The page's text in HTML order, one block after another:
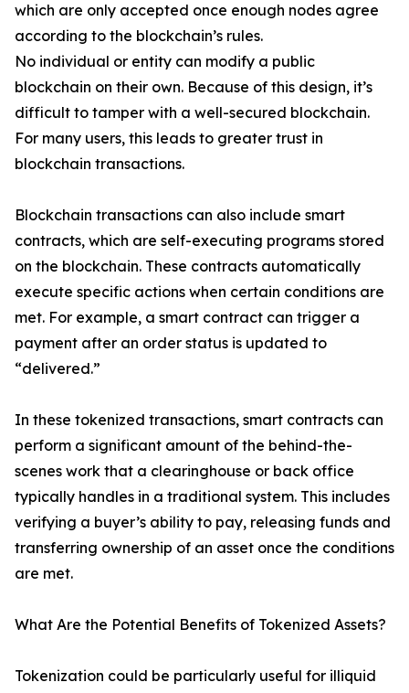
which are only accepted once enough nodes agree
according to the blockchain’s rules.
No individual or entity can modify a public
blockchain on their own. Because of this design, it’s
difficult to tamper with a well-secured blockchain.
For many users, this leads to greater trust in
blockchain transactions.
Blockchain transactions can also include smart
contracts, which are self-executing programs stored
on the blockchain. These contracts automatically
execute specific actions when certain conditions are
met. For example, a smart contract can trigger a
payment after an order status is updated to
“delivered.”
In these tokenized transactions, smart contracts can
perform a significant amount of the behind-the-
scenes work that a clearinghouse or back office
typically handles in a traditional system. This includes
verifying a buyer’s ability to pay, releasing funds and
transferring ownership of an asset once the conditions
are met.
What Are the Potential Benefits of Tokenized Assets?
Tokenization could be particularly useful for illiquid